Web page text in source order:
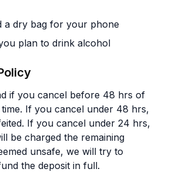
a dry bag for your phone
plan to drink alcohol
if you cancel before 48 hrs of
If you cancel under 48 hrs,
If you cancel under 24 hrs,
be charged the remaining
unsafe, we will try to
the deposit in full.